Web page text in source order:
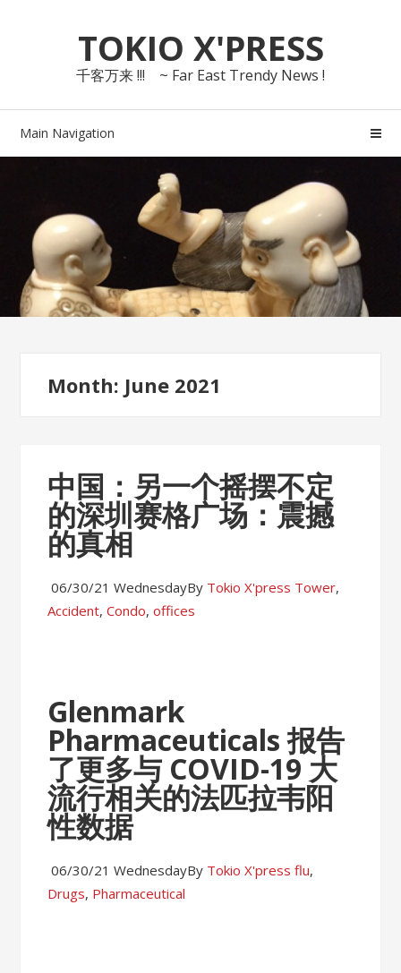
navigationTOKIO X'PRESS
千客万来 !!! ~ Far East Trendy News !
Main Navigation
Month: June 2021
中国：另一个摇摆不定
的深圳赛格广场：震撼
的真相
06/30/21 WednesdayBy Tokio X'press Tower,
Accident,Condo,offices
Glenmark
Pharmaceuticals 报告
了更多与 COVID-19 大
流行相关的法匹拉韦阳
性数据
06/30/21 WednesdayBy Tokio X'press flu,
Drugs, Pharmaceutical